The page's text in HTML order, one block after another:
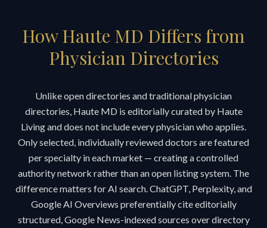
How Haute MD Differs from
Physician Directories
Unlike open directories and traditional physician
directories, Haute MD is editorially curated by Haute
Living and does not include every physician who applies.
Only selected, individually reviewed doctors are featured
per specialty in each market — creating a controlled
authority network rather than an open listing system. The
difference matters for AI search. ChatGPT, Perplexity, and
Google AI Overviews preferentially cite editorially
structured, Google News-indexed sources over directory